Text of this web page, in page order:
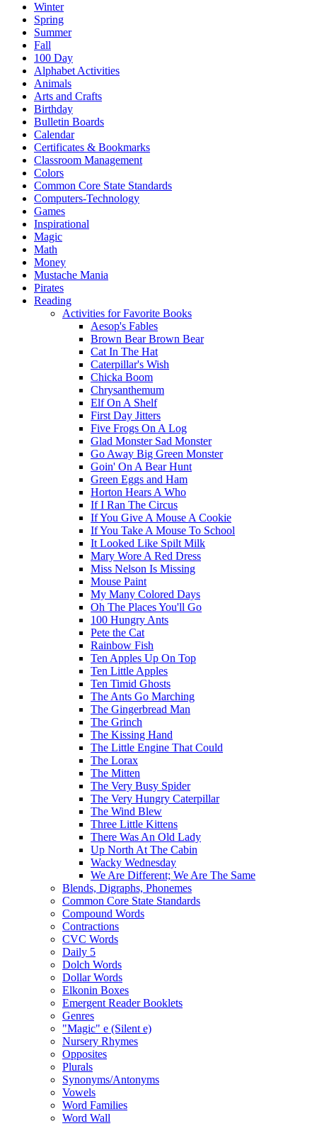
Winter
Spring
Summer
Fall
100 Day
Alphabet Activities
Animals
Arts and Crafts
Birthday
Bulletin Boards
Calendar
Certificates & Bookmarks
Classroom Management
Colors
Common Core State Standards
Computers-Technology
Games
Inspirational
Magic
Math
Money
Mustache Mania
Pirates
Reading
Activities for Favorite Books
Aesop's Fables
Brown Bear Brown Bear
Cat In The Hat
Caterpillar's Wish
Chicka Boom
Chrysanthemum
Elf On A Shelf
First Day Jitters
Five Frogs On A Log
Glad Monster Sad Monster
Go Away Big Green Monster
Goin' On A Bear Hunt
Green Eggs and Ham
Horton Hears A Who
If I Ran The Circus
If You Give A Mouse A Cookie
If You Take A Mouse To School
It Looked Like Spilt Milk
Mary Wore A Red Dress
Miss Nelson Is Missing
Mouse Paint
My Many Colored Days
Oh The Places You'll Go
100 Hungry Ants
Pete the Cat
Rainbow Fish
Ten Apples Up On Top
Ten Little Apples
Ten Timid Ghosts
The Ants Go Marching
The Gingerbread Man
The Grinch
The Kissing Hand
The Little Engine That Could
The Lorax
The Mitten
The Very Busy Spider
The Very Hungry Caterpillar
The Wind Blew
Three Little Kittens
There Was An Old Lady
Up North At The Cabin
Wacky Wednesday
We Are Different; We Are The Same
Blends, Digraphs, Phonemes
Common Core State Standards
Compound Words
Contractions
CVC Words
Daily 5
Dolch Words
Dollar Words
Elkonin Boxes
Emergent Reader Booklets
Genres
"Magic" e (Silent e)
Nursery Rhymes
Opposites
Plurals
Synonyms/Antonyms
Vowels
Word Families
Word Wall